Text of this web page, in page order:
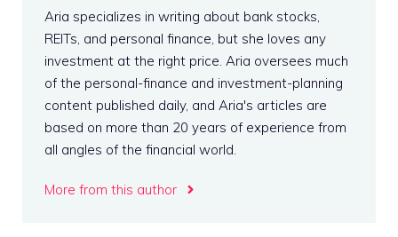
Aria specializes in writing about bank stocks,
REITs, and personal finance, but she loves any
investment at the right price. Aria oversees much
of the personal-finance and investment-planning
content published daily, and Aria's articles are
based on more than 20 years of experience from
all angles of the financial world.
More from this author